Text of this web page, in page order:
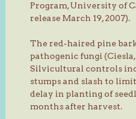
Program, University of
release March 19, 2007).
The red-haired pine
pathogenic fungi (Ciesla,
Silvicultural controls
stumps and slash to
delay in planting of
months after harvest.